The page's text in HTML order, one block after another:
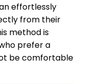
effortlessly
from their
method is
prefer a
be comfortable